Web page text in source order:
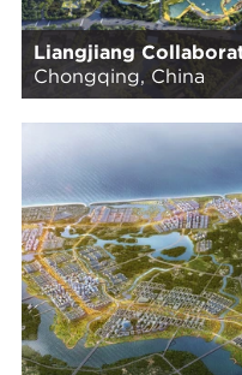
Liangjiang
Chongqing, China